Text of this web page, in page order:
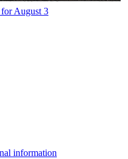
August 3
information